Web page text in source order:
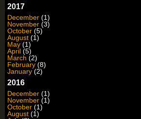
2017
December (1)
November (3)
October (5)
August (1)
May (1)
April (5)
March (2)
February (8)
January (2)
2016
December (1)
November (1)
October (1)
August (1)